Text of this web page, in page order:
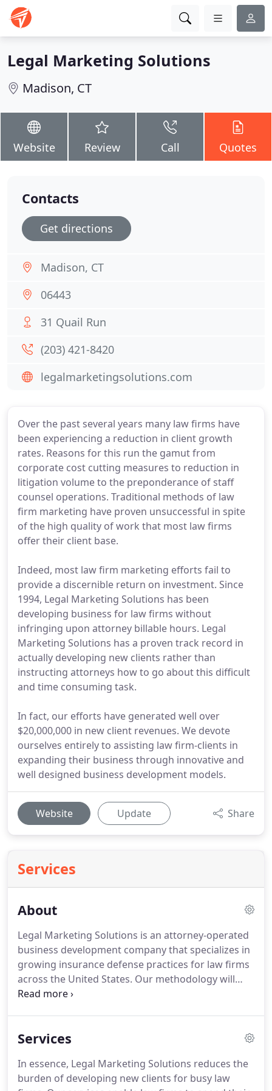
Legal Marketing Solutions
Madison, CT
Website Review Call Quotes
Over the past several years many law firms have
been experiencing a reduction in client growth
rates. Reasons for this run the gamut from
corporate cost cutting measures to reduction in
litigation volume to the preponderance of staff
counsel operations. Traditional methods of law
firm marketing have proven unsuccessful in spite
of the high quality of work that most law firms
offer their client base.
Indeed, most law firm marketing efforts fail to
provide a discernible return on investment. Since
1994, Legal Marketing Solutions has been
developing business for law firms without
infringing upon attorney billable hours. Legal
Marketing Solutions has a proven track record in
actually developing new clients rather than
instructing attorneys how to go about this difficult
and time consuming task.
In fact, our efforts have generated well over
$20,000,000 in new client revenues. We devote
ourselves entirely to assisting law firm-clients in
expanding their business through innovative and
well designed business development models.
Website Update Share
Services
About
Legal Marketing Solutions is an attorney-operated
business development company that specializes in
growing insurance defense practices for law firms
across the United States. Our methodology will
amplify your client base, revenues and profits.
and have built strategies from the ground up.
accomplishments and references from leading law
firm-managing partners that will validate the high
Services
In essence, Legal Marketing Solutions reduces the
burden of developing new clients for busy law
Contacts
Get directions
Madison, CT
06443
31 Quail Run
(203) 421-8420
legalmarketingsolutions.com